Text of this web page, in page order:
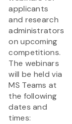
applicants
and research
administrators
on upcoming
competitions.
The webinars
will be held via
MS Teams at
the following
dates and
times: